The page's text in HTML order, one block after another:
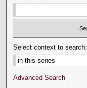
Select context to search:
Advanced Search